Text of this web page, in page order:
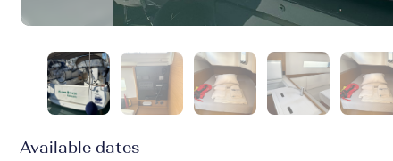
Available dates